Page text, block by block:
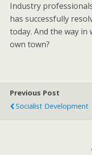
Industry
has successfully
today. And the way
own town?
Previous Post
Socialist Development